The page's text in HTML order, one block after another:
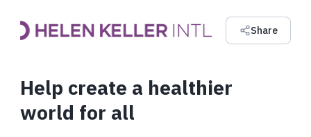
Share
Help create a healthier
world for all